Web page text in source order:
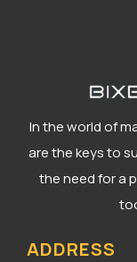
In the world of
are the keys to
the need for a
ADDRESS